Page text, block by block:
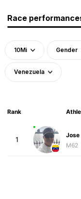
Race
10Mi Gender
Venezuela
Rank
1
Jose
M62